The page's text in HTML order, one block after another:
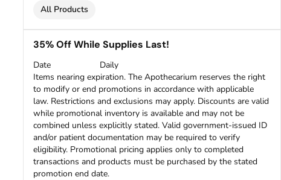
All Products
35% Off While Supplies Last!
Date
Daily
Items nearing expiration. The Apothecarium reserves the right
to modify or end promotions in accordance with applicable
law. Restrictions and exclusions may apply. Discounts are valid
while promotional inventory is available and may not be
combined unless explicitly stated. Valid government-issued ID
and/or patient documentation may be required to verify
eligibility. Promotional pricing applies only to completed
transactions and products must be purchased by the stated
promotion end date.